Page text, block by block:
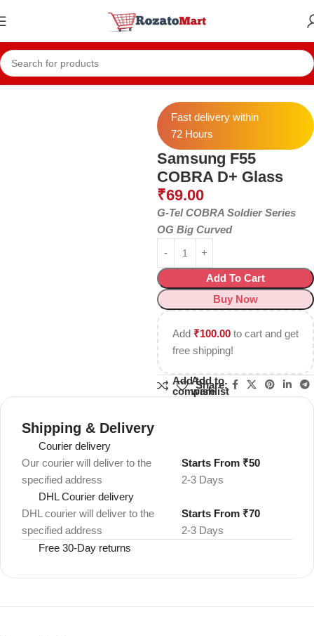
Home Samsung Temper Samsung F55
Fast delivery within
72 Hours
Samsung F55
COBRA D+ Glass
₹69.00
G-Tel COBRA Soldier Series
OG Big Curved
Add To Cart
Buy Now
Add ₹100.00 to cart and get
free shipping!
Add to
compare
Add to
wishlist
Share:
Shipping & Delivery
Courier delivery
Our courier will deliver to the
specified address
2-3 Days
Starts From ₹50
DHL Courier delivery
DHL courier will deliver to the
specified address
2-3 Days
Starts From ₹70
Free 30-Day returns